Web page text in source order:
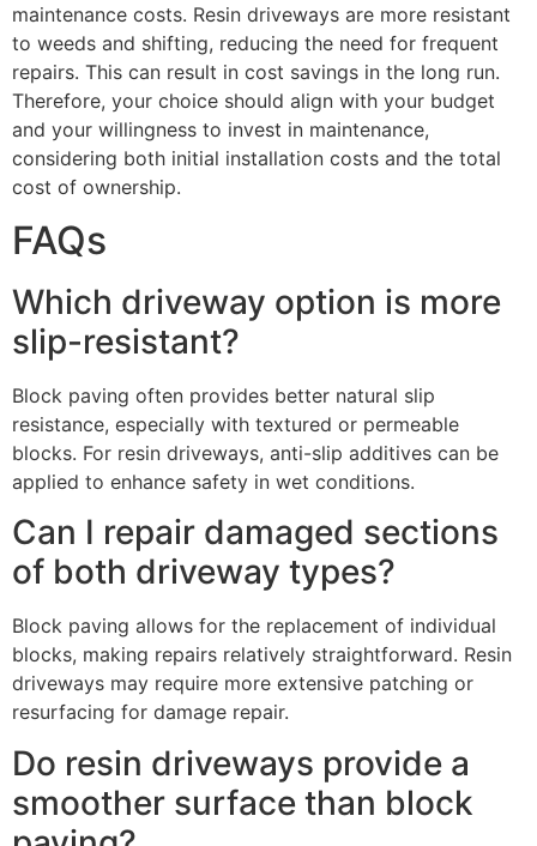
maintenance costs. Resin driveways are more resistant
to weeds and shifting, reducing the need for frequent
repairs. This can result in cost savings in the long run.
Therefore, your choice should align with your budget
and your willingness to invest in maintenance,
considering both initial installation costs and the total
cost of ownership.
FAQs
Which driveway option is more
slip-resistant?
Block paving often provides better natural slip
resistance, especially with textured or permeable
blocks. For resin driveways, anti-slip additives can be
applied to enhance safety in wet conditions.
Can I repair damaged sections
of both driveway types?
Block paving allows for the replacement of individual
blocks, making repairs relatively straightforward. Resin
driveways may require more extensive patching or
resurfacing for damage repair.
Do resin driveways provide a
smoother surface than block